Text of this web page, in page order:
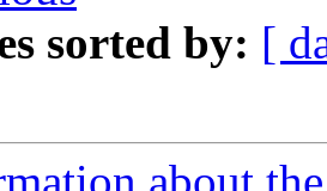
sorted by: [